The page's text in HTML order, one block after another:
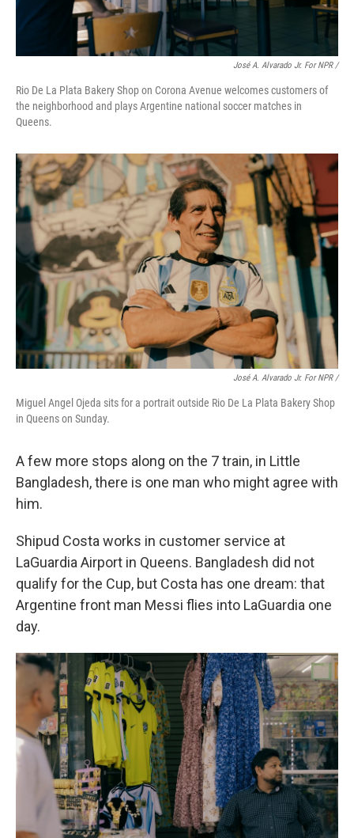
José A. Alvarado Jr. For NPR /
Rio De La Plata Bakery Shop on Corona Avenue welcomes customers of
the neighborhood and plays Argentine national soccer matches in
Queens.
José A. Alvarado Jr. For NPR /
Miguel Angel Ojeda sits for a portrait outside Rio De La Plata Bakery Shop
in Queens on Sunday.
A few more stops along on the 7 train, in Little
Bangladesh, there is one man who might agree with
him.
Shipud Costa works in customer service at
LaGuardia Airport in Queens. Bangladesh did not
qualify for the Cup, but Costa has one dream: that
Argentine front man Messi flies into LaGuardia one
day.